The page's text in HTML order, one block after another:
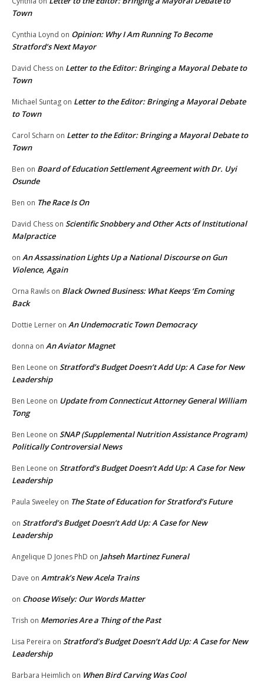
Town
Cynthia Loynd on Opinion: Why I Am Running To Become
Stratford’s Next Mayor
David Chess on Letter to the Editor: Bringing a Mayoral Debate to
Town
Michael Suntag on Letter to the Editor: Bringing a Mayoral Debate
to Town
Carol Scharn on Letter to the Editor: Bringing a Mayoral Debate to
Town
Ben on Board of Education Settlement Agreement with Dr. Uyi
Osunde
Ben on The Race Is On
David Chess on Scientific Snobbery and Other Acts of Institutional
Malpractice
on An Assassination Lights Up a National Discourse on Gun
Violence, Again
Orna Rawls on Black Owned Business: What Keeps ‘Em Coming
Back
Dottie Lerner on An Undemocratic Town Democracy
donna on An Aviator Magnet
Ben Leone on Stratford’s Budget Doesn’t Add Up: A Case for New
Leadership
Ben Leone on Update from Connecticut Attorney General William
Tong
Ben Leone on SNAP (Supplemental Nutrition Assistance Program)
Politically Controversial News
Ben Leone on Stratford’s Budget Doesn’t Add Up: A Case for New
Leadership
Paula Sweeley on The State of Education for Stratford’s Future
on Stratford’s Budget Doesn’t Add Up: A Case for New
Leadership
Angelique D Jones PhD on Jahseh Martinez Funeral
Dave on Amtrak’s New Acela Trains
on Choose Wisely: Our Words Matter
Trish on Memories Are a Thing of the Past
Lisa Pereira on Stratford’s Budget Doesn’t Add Up: A Case for New
Leadership
Barbara Heimlich on When Bird Carving Was Cool